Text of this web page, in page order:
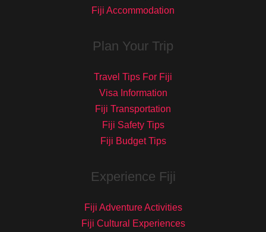
Fiji Accommodation
Plan Your Trip
Travel Tips For Fiji
Visa Information
Fiji Transportation
Fiji Safety Tips
Fiji Budget Tips
Experience Fiji
Fiji Adventure Activities
Fiji Cultural Experiences